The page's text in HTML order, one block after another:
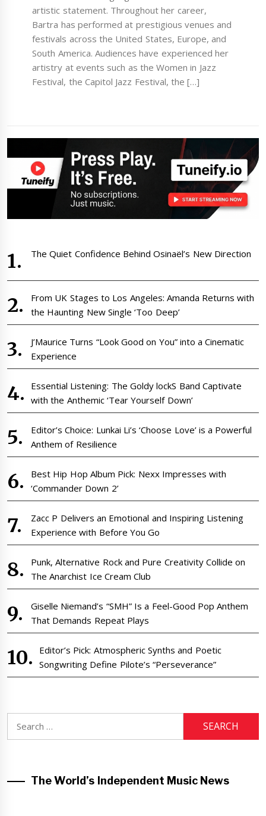
artistic statement. Throughout her career,
Bartra has performed at prestigious venues and
festivals across the United States, Europe, and
South America. Audiences have experienced her
artistry at events such as the Women in Jazz
Festival, the Capitol Jazz Festival, the […]
The Quiet Confidence Behind Osinaël’s New Direction
From UK Stages to Los Angeles: Amanda Returns with
the Haunting New Single ‘Too Deep’
J’Maurice Turns “Look Good on You” into a Cinematic
Experience
Essential Listening: The Goldy lockS Band Captivate
with the Anthemic ‘Tear Yourself Down’
Editor’s Choice: Lunkai Li’s ‘Choose Love’ is a Powerful
Anthem of Resilience
Best Hip Hop Album Pick: Nexx Impresses with
‘Commander Down 2’
Zacc P Delivers an Emotional and Inspiring Listening
Experience with Before You Go
Punk, Alternative Rock and Pure Creativity Collide on
The Anarchist Ice Cream Club
Giselle Niemand’s “SMH” Is a Feel-Good Pop Anthem
That Demands Repeat Plays
Editor’s Pick: Atmospheric Synths and Poetic
Songwriting Define Pilote’s “Perseverance”
The World’s Independent Music News